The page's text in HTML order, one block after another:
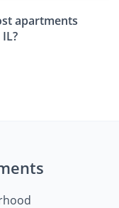
apartments